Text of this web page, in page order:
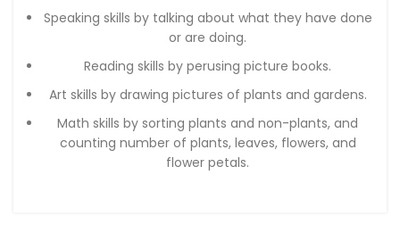
Speaking skills by talking about what they have done
or are doing.
Reading skills by perusing picture books.
Art skills by drawing pictures of plants and gardens.
Math skills by sorting plants and non-plants, and
counting number of plants, leaves, flowers, and
flower petals.